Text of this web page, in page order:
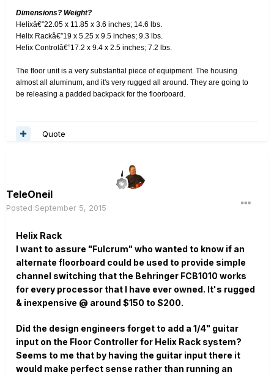
Dimensions? Weight?
Helixâ€”22.05 x 11.85 x 3.6 inches; 14.6 lbs.
Helix Rackâ€”19 x 5.25 x 9.5 inches; 9.3 lbs.
Helix Controlâ€”17.2 x 9.4 x 2.5 inches; 7.2 lbs.
The floor unit is a very substantial piece of equipment. The housing
almost all aluminum, and it's very rugged all around. They are going to
be releasing a padded backpack for the floorboard.
Quote
TeleOneil
Posted September 5, 2015
Helix Rack
I want to assure "Fulcrum" who wanted to know if an
alternate floorboard could be used to provide simple
channel switching that the Behringer FCB1010 works
for every processor that I have ever owned. It's rugged
& inexpensive @ around $150 to $200.
Did the design engineers forget to add a 1/4" guitar
input on the Floor Controller for Helix Rack system?
Seems to me that by having the guitar input there it
would make perfect sense rather than running an